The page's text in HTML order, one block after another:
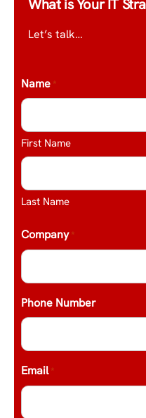
What is Your IT
Let’s talk…
Name *
First Name
Last Name
Company *
Phone Number
Email *